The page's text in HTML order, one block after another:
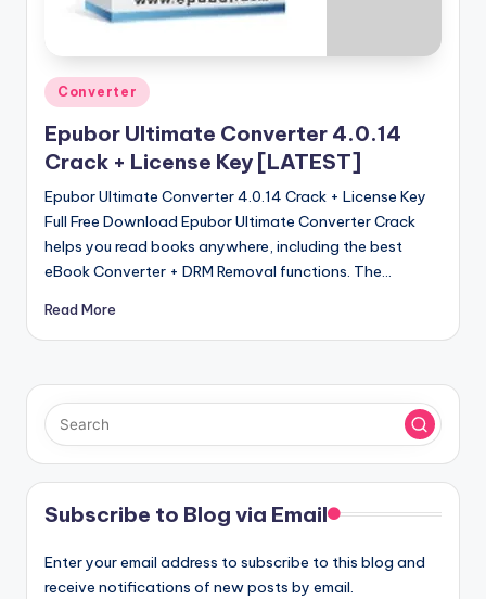
si
o
n
Posted
in
Converter
Epubor Ultimate Converter 4.0.14
Crack + License Key [LATEST]
Epubor Ultimate Converter 4.0.14 Crack + License Key
Full Free Download Epubor Ultimate Converter Crack
helps you read books anywhere, including the best
eBook Converter + DRM Removal functions. The…
Read More
Subscribe to Blog via Email
Enter your email address to subscribe to this blog and
receive notifications of new posts by email.